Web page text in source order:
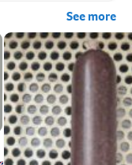
See more